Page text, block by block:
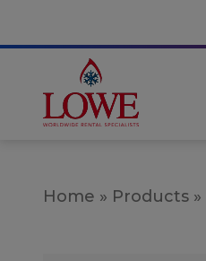
Home » Products »